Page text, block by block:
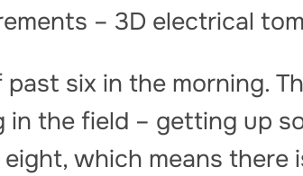
– 3D electrical
six in the morning.
the field – getting up
which means there